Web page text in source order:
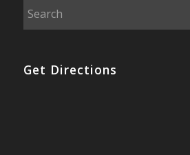
Get Directions